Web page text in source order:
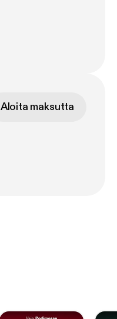
Aloita maksutta